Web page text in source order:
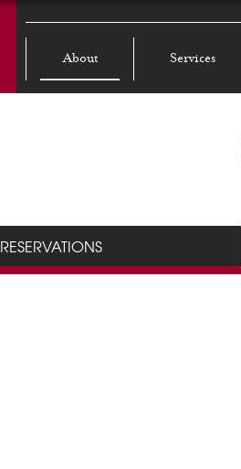
About Services
RESERVATIONS